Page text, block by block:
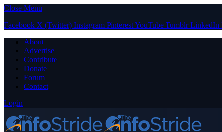
Close Menu
Facebook X (Twitter) Instagram PinterestYouTube Tumblr LinkedIn
About
Advertise
Contribute
Donate
Forum
Contact
Login